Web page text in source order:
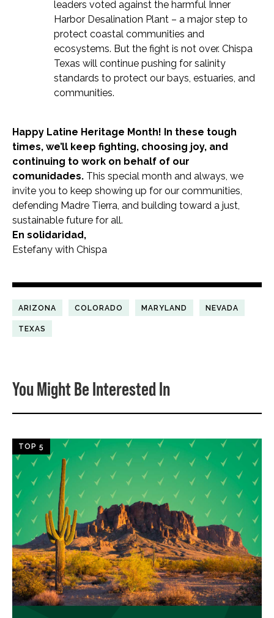
leaders voted against the harmful Inner
Harbor Desalination Plant – a major step to
protect coastal communities and
ecosystems. But the fight is not over. Chispa
Texas will continue pushing for salinity
standards to protect our bays, estuaries, and
communities.
Happy Latine Heritage Month! In these tough
times, we’ll keep fighting, choosing joy, and
continuing to work on behalf of our
comunidades. This special month and always, we
invite you to keep showing up for our communities,
defending Madre Tierra, and building toward a just,
sustainable future for all.
En solidaridad,
Estefany with Chispa
ARIZONA COLORADO MARYLAND NEVADA
TEXAS
You Might Be Interested In
TOP 5